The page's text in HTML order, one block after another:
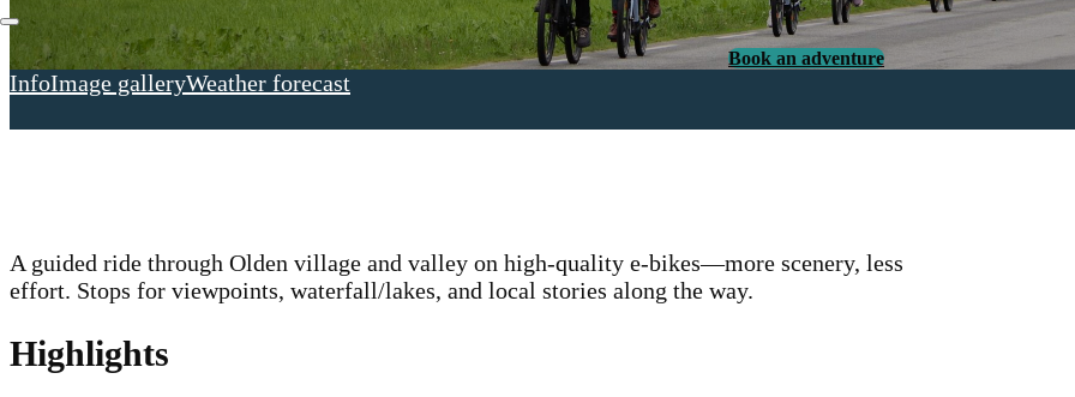
Book an adventure
InfoImage galleryWeather forecast
A guided ride through Olden village and valley on high-quality e-bikes—more scenery, less
effort. Stops for viewpoints, waterfall/lakes, and local stories along the way.
Highlights